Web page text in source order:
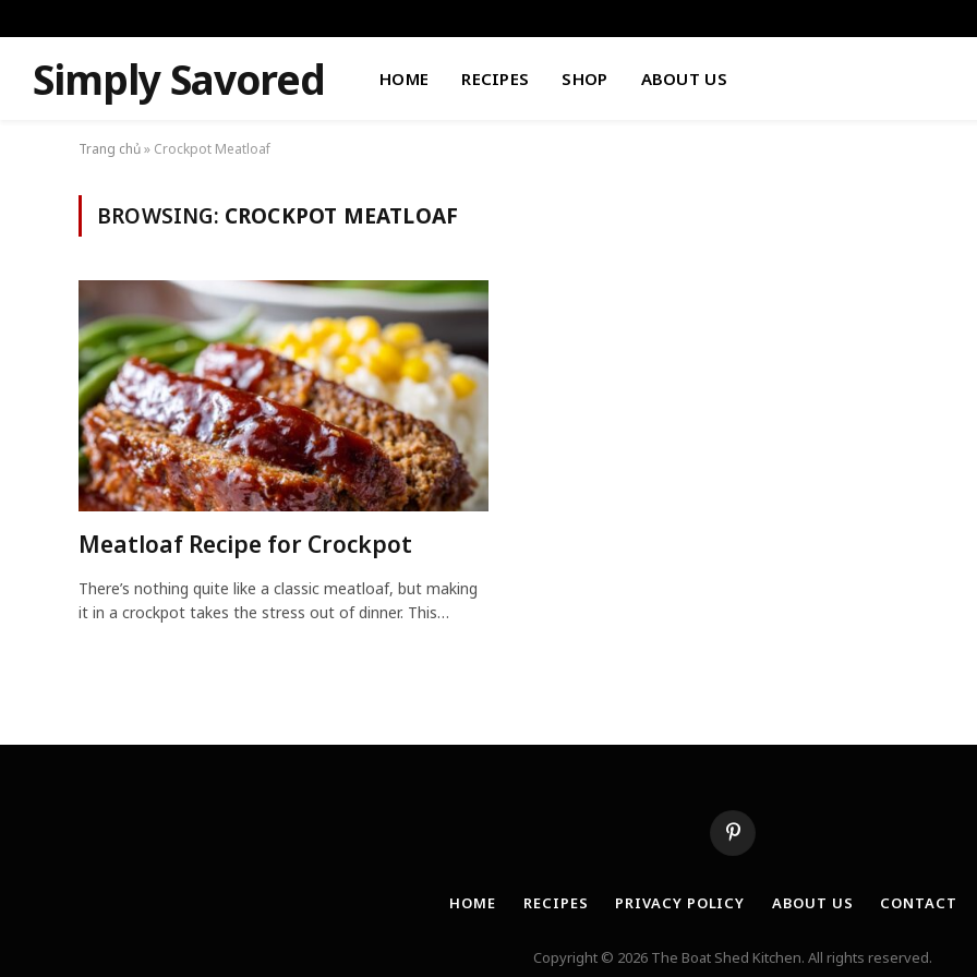
Simply Savored HOME RECIPES SHOP ABOUT US
Trang chủ» Crockpot Meatloaf
BROWSING: CROCKPOT MEATLOAF
Meatloaf Recipe for Crockpot
There’s nothing quite like a classic meatloaf, but making
it in a crockpot takes the stress out of dinner. This…
Pinterest
HOME RECIPES PRIVACY POLICY ABOUT US CONTACT
Copyright © 2026 The Boat Shed Kitchen. All rights reserved.